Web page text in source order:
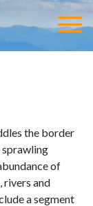
the border
sprawling
of
rivers and
a segment